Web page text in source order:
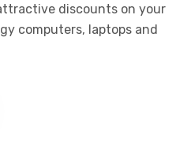
discounts on your
computers, laptops and